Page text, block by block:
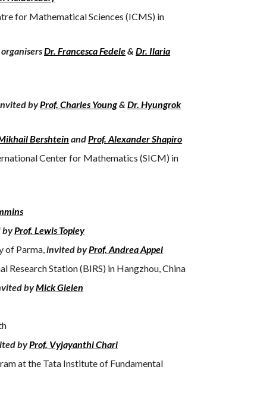
for Mathematical Sciences (ICMS) in
Dr. Francesca Fedele&Dr. Ilaria
byProf. Charles Young&Dr. Hyungrok
Bershtein andProf. Alexander Shapiro
Center for Mathematics (SICM) in
byProf. Lewis Topley
of Parma,invited byProf. Andrea Appel
Research Station (BIRS) in Hangzhou, China
byMick Gielen
byProf. Vyjayanthi Chari
at the Tata Institute of Fundamental